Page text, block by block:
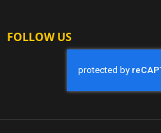
FOLLOW US